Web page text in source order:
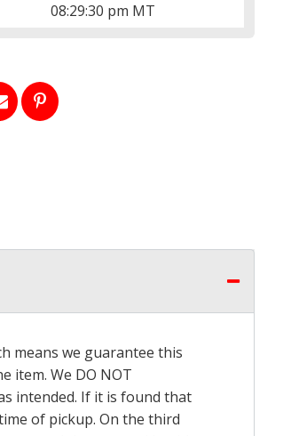
08:29:30 pm MT
means we guarantee this
item. We DO NOT
intended. If it is found that
of pickup. On the third